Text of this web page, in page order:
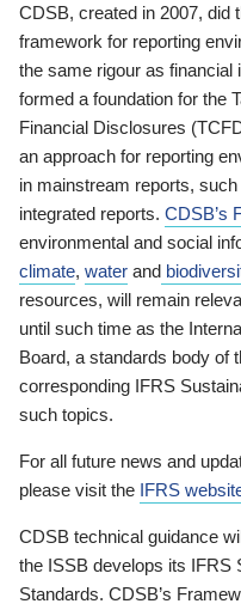
CDSB, created in 2007, did
framework for reporting
the same rigour as
formed a foundation for the
Financial Disclosures
an approach for reporting
in mainstream reports,
integrated reports. CDSB’s
environmental and social
climate, water and
resources, will remain
until such time as the
Board, a standards body of
corresponding IFRS
such topics.
For all future news and
please visit the IFRS
CDSB technical guidance
the ISSB develops its IFRS
Standards. CDSB’s